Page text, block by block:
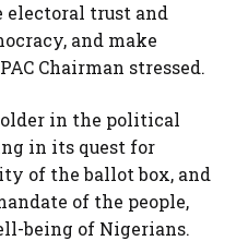
electoral trust and
and make
Chairman stressed.
in the political
in its quest for
of the ballot box, and
of the people,
being of Nigerians.